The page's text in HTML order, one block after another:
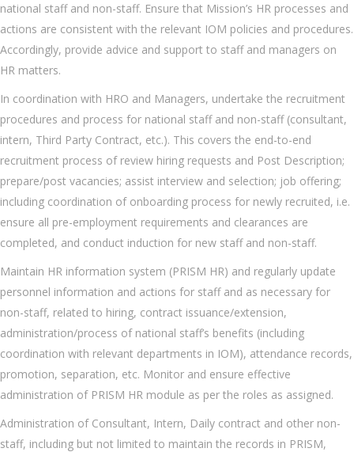
national staff and non-staff. Ensure that Mission’s HR processes and
actions are consistent with the relevant IOM policies and procedures.
Accordingly, provide advice and support to staff and managers on
HR matters.
In coordination with HRO and Managers, undertake the recruitment
procedures and process for national staff and non-staff (consultant,
intern, Third Party Contract, etc.). This covers the end-to-end
recruitment process of review hiring requests and Post Description;
prepare/post vacancies; assist interview and selection; job offering;
including coordination of onboarding process for newly recruited, i.e.
ensure all pre-employment requirements and clearances are
completed, and conduct induction for new staff and non-staff.
Maintain HR information system (PRISM HR) and regularly update
personnel information and actions for staff and as necessary for
non-staff, related to hiring, contract issuance/extension,
administration/process of national staff’s benefits (including
coordination with relevant departments in IOM), attendance records,
promotion, separation, etc. Monitor and ensure effective
administration of PRISM HR module as per the roles as assigned.
Administration of Consultant, Intern, Daily contract and other non-
staff, including but not limited to maintain the records in PRISM,